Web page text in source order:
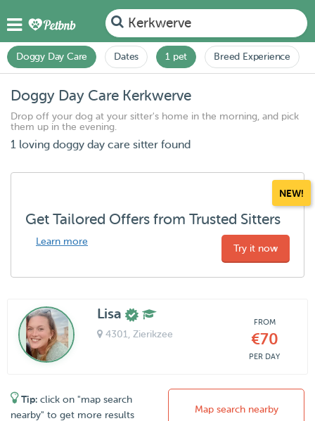
Kerkwerve
Doggy Day Care Dates 1 pet Breed Experience
Doggy Day Care Kerkwerve
Drop off your dog at your sitter's home in the morning, and pick
them up in the evening.
1 loving doggy day care sitter found
NEW!
Get Tailored Offers from Trusted Sitters
Learn more
Try it now
Lisa
4301 , Zierikzee
FROM
€70
PER DAY
Tip: click on "map search
nearby" to get more results
Map search nearby